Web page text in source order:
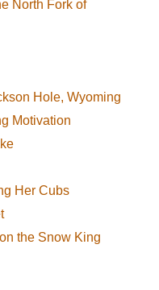
North Fork of
Hole, Wyoming
Motivation
Her Cubs
the Snow King